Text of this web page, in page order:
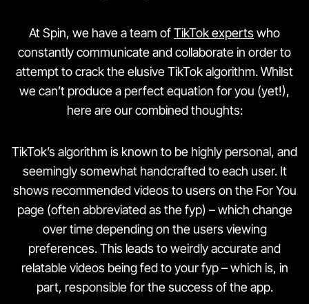
At Spin, we have a team ofTikTok experts who
constantly communicate and collaborate in order to
attempt to crack the elusive TikTok algorithm. Whilst
we can’t produce a perfect equation for you (yet!),
here are our combined thoughts:
TikTok’s algorithm is known to be highly personal, and
seemingly somewhat handcrafted to each user. It
shows recommended videos to users on the For You
page (often abbreviated as the fyp) – which change
over time depending on the users viewing
preferences. This leads to weirdly accurate and
relatable videos being fed to your fyp – which is, in
part, responsible for the success of the app.